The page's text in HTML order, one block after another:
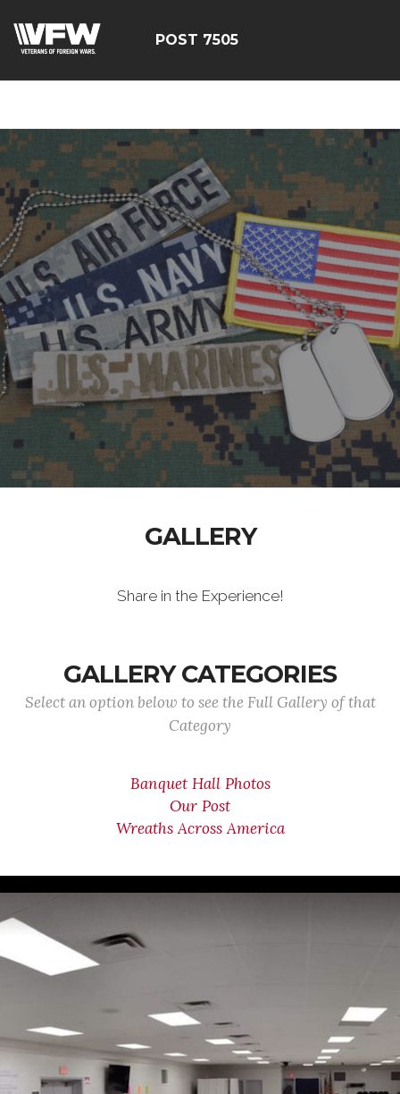
verification=FhY38_TYv26LJJRViB2pza1dUUPI_bO-
60DDHczry5E
POST 7505
GALLERY
Share in the Experience!
GALLERY CATEGORIES
Select an option below to see the Full Gallery of that
Category
Banquet Hall Photos
Our Post
Wreaths Across America